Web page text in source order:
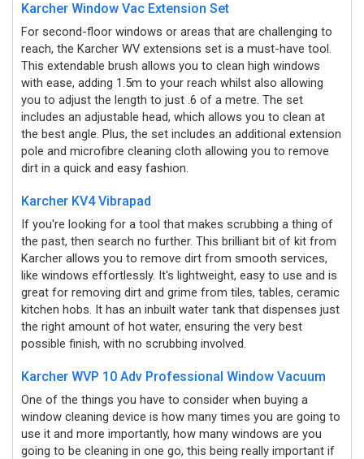
Karcher Window Vac Extension Set
For second-floor windows or areas that are challenging to
reach, the Karcher WV extensions set is a must-have tool.
This extendable brush allows you to clean high windows
with ease, adding 1.5m to your reach whilst also allowing
you to adjust the length to just .6 of a metre. The set
includes an adjustable head, which allows you to clean at
the best angle. Plus, the set includes an additional extension
pole and microfibre cleaning cloth allowing you to remove
dirt in a quick and easy fashion.
Karcher KV4 Vibrapad
If you're looking for a tool that makes scrubbing a thing of
the past, then search no further. This brilliant bit of kit from
Karcher allows you to remove dirt from smooth services,
like windows effortlessly. It's lightweight, easy to use and is
great for removing dirt and grime from tiles, tables, ceramic
kitchen hobs. It has an inbuilt water tank that dispenses just
the right amount of hot water, ensuring the very best
possible finish, with no scrubbing involved.
Karcher WVP 10 Adv Professional Window Vacuum
One of the things you have to consider when buying a
window cleaning device is how many times you are going to
use it and more importantly, how many windows are you
going to be cleaning in one go, this being really important if